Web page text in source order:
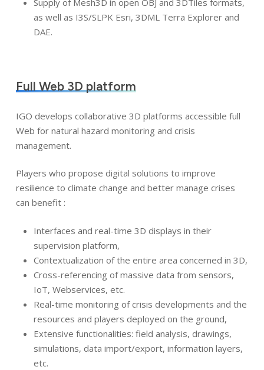
Supply of Mesh3D in open OBJ and 3DTiles formats,
as well as I3S/SLPK Esri, 3DML Terra Explorer and
DAE.
Full Web 3D platform
IGO develops collaborative 3D platforms accessible full
Web for natural hazard monitoring and crisis
management.
Players who propose digital solutions to improve
resilience to climate change and better manage crises
can benefit :
Interfaces and real-time 3D displays in their
supervision platform,
Contextualization of the entire area concerned in 3D,
Cross-referencing of massive data from sensors,
IoT, Webservices, etc.
Real-time monitoring of crisis developments and the
resources and players deployed on the ground,
Extensive functionalities: field analysis, drawings,
simulations, data import/export, information layers,
etc.